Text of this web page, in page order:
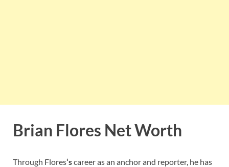
Brian Flores Net Worth
Through Flores‘scareer as an anchor and reporter, he has